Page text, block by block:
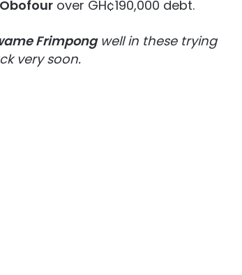
over GH¢190,000 debt.
Frimpongwell in these trying
very soon.